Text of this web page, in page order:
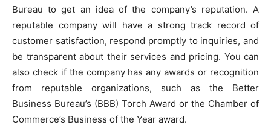
Bureau to get an idea of the company’s reputation. A
reputable company will have a strong track record of
customer satisfaction, respond promptly to inquiries, and
be transparent about their services and pricing. You can
also check if the company has any awards or recognition
from reputable organizations, such as the Better
Business Bureau’s (BBB) Torch Award or the Chamber of
Commerce’s Business of the Year award.